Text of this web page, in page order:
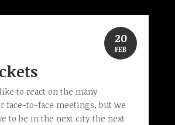
to react on the many
face-to-face meetings, but we
to be in the next city the next
20
FEB